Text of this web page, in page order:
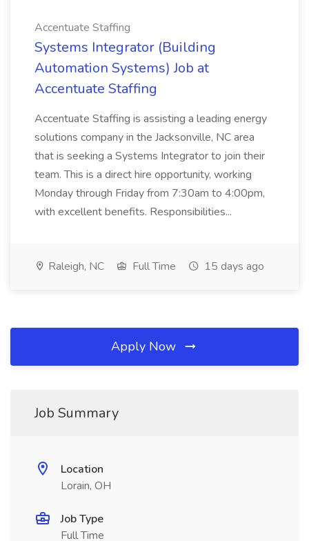
Accentuate Staffing
Systems Integrator (Building
Automation Systems) Job at
Accentuate Staffing
Accentuate Staffing is assisting a leading energy
solutions company in the Jacksonville, NC area
that is seeking a Systems Integrator to join their
team. This is a direct hire opportunity, working
Monday through Friday from 7:30am to 4:00pm,
with excellent benefits. Responsibilities...
Raleigh, NC Full Time 15 days ago
Apply Now
Job Summary
Location
Lorain, OH
Job Type
Full Time